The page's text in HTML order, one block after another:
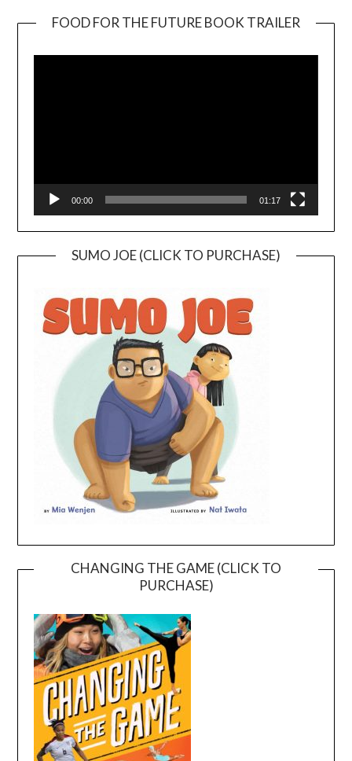
FOOD FOR THE FUTURE BOOK TRAILER
00:00 01:17
SUMO JOE (CLICK TO PURCHASE)
CHANGING THE GAME (CLICK TO
PURCHASE)